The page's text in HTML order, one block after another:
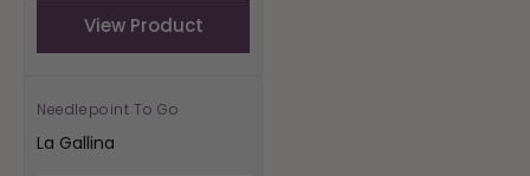
View Product
Vendor:
Needlepoint To Go
La Gallina